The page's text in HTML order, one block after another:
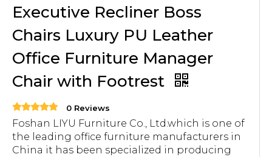
Executive Recliner Boss
Chairs Luxury PU Leather
Office Furniture Manager
Chair with Footrest
0 Reviews
Foshan LIYU Furniture Co., Ltd.which is one of
the leading office furniture manufacturers in
China it has been specialized in producing